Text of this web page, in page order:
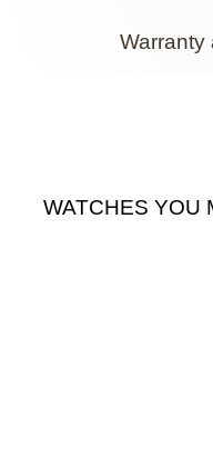
Warranty
WATCHES YOU